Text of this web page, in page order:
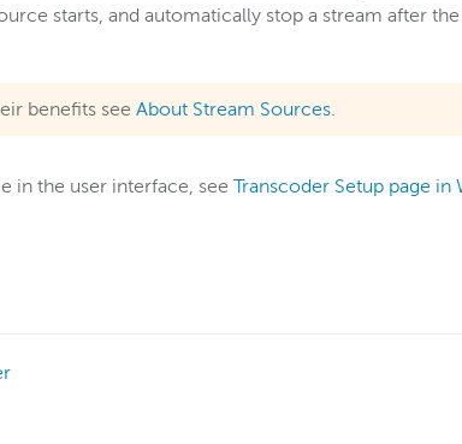
starts, and automatically stop a stream after
benefits see About Stream Sources.
in the user interface, see Transcoder Setup page in